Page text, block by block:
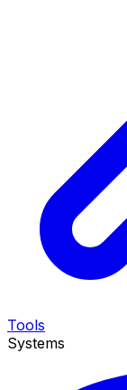
Tools
Systems